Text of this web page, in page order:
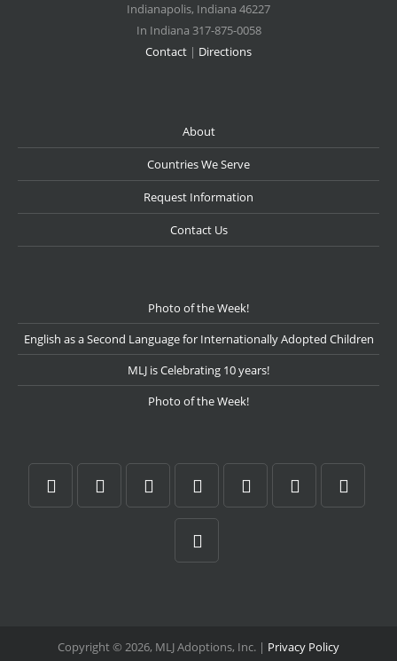
Indianapolis, Indiana 46227
In Indiana 317-875-0058
Contact | Directions
About
Countries We Serve
Request Information
Contact Us
Photo of the Week!
English as a Second Language for Internationally Adopted Children
MLJ is Celebrating 10 years!
Photo of the Week!
Copyright © 2026, MLJ Adoptions, Inc. | Privacy Policy